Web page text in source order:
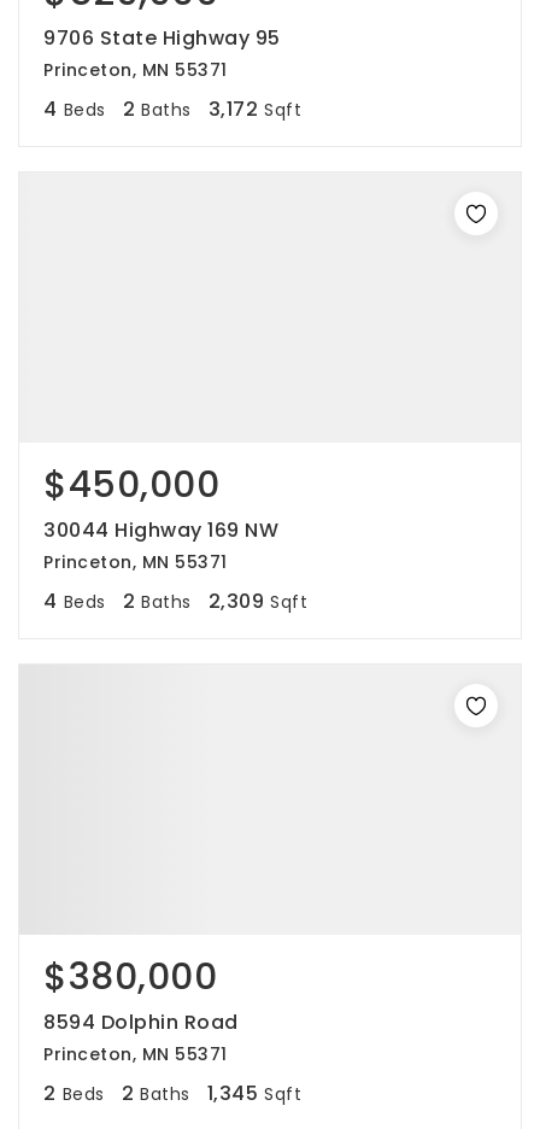
9706 State Highway 95
Princeton, MN 55371
4 Beds 2 Baths 3,172 Sqft
$450,000
30044 Highway 169 NW
Princeton, MN 55371
4 Beds 2 Baths 2,309 Sqft
$380,000
8594 Dolphin Road
Princeton, MN 55371
2 Beds 2 Baths 1,345 Sqft